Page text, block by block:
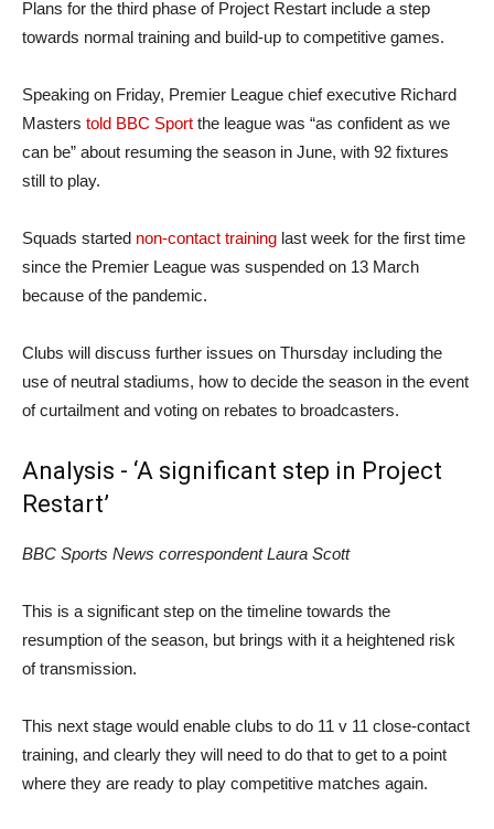
Plans for the third phase of Project Restart include a step
towards normal training and build-up to competitive games.
Speaking on Friday, Premier League chief executive Richard
Masters told BBC Sport the league was “as confident as we
can be” about resuming the season in June, with 92 fixtures
still to play.
Squads started non-contact training last week for the first time
since the Premier League was suspended on 13 March
because of the pandemic.
Clubs will discuss further issues on Thursday including the
use of neutral stadiums, how to decide the season in the event
of curtailment and voting on rebates to broadcasters.
Analysis - ‘A significant step in Project
Restart’
BBC Sports News correspondent Laura Scott
This is a significant step on the timeline towards the
resumption of the season, but brings with it a heightened risk
of transmission.
This next stage would enable clubs to do 11 v 11 close-contact
training, and clearly they will need to do that to get to a point
where they are ready to play competitive matches again.